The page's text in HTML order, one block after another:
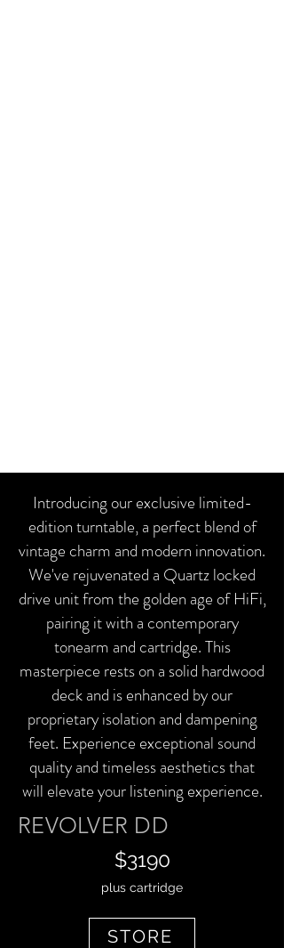
Introducing our exclusive limited-
edition turntable, a perfect blend of
vintage charm and modern innovation.
We've rejuvenated a Quartz locked
drive unit from the golden age of HiFi,
pairing it with a contemporary
tonearm and cartridge. This
masterpiece rests on a solid hardwood
deck and is enhanced by our
proprietary isolation and dampening
feet. Experience exceptional sound
quality and timeless aesthetics that
will elevate your listening experience.
REVOLVER DD
$3190
plus cartridge
STORE